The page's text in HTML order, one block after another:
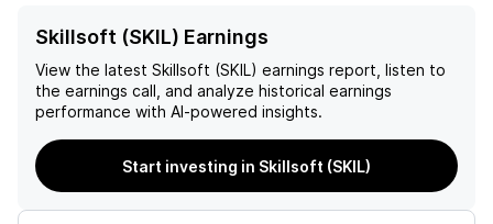
Skillsoft (SKIL) Earnings
View the latest Skillsoft (SKIL) earnings report, listen to
the earnings call, and analyze historical earnings
performance with AI-powered insights.
Start investing in Skillsoft (SKIL)